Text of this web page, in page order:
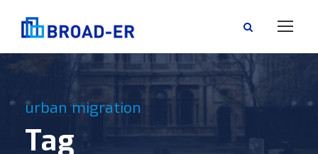
urban migration
Tag